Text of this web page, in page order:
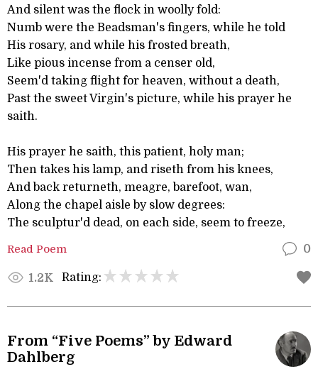
And silent was the flock in woolly fold:
Numb were the Beadsman's fingers, while he told
His rosary, and while his frosted breath,
Like pious incense from a censer old,
Seem'd taking flight for heaven, without a death,
Past the sweet Virgin's picture, while his prayer he
saith.
His prayer he saith, this patient, holy man;
Then takes his lamp, and riseth from his knees,
And back returneth, meagre, barefoot, wan,
Along the chapel aisle by slow degrees:
The sculptur'd dead, on each side, seem to freeze,
Read Poem 0
1.2K Rating:
From “Five Poems” by Edward
Dahlberg